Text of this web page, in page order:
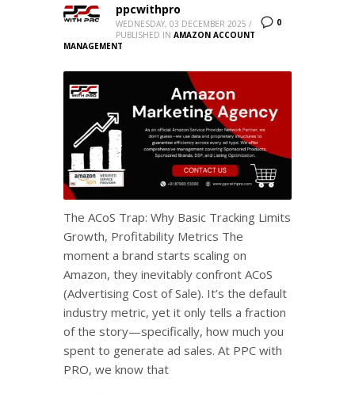
0
ppcwithpro
WEDNESDAY, 03 DECEMBER 2025 /
PUBLISHED IN AMAZON ACCOUNT
MANAGEMENT
The ACoS Trap: Why Basic Tracking Limits
Growth, Profitability Metrics The
moment a brand starts scaling on
Amazon, they inevitably confront ACoS
(Advertising Cost of Sale). It’s the default
industry metric, yet it only tells a fraction
of the story—specifically, how much you
spent to generate ad sales. At PPC with
PRO, we know that